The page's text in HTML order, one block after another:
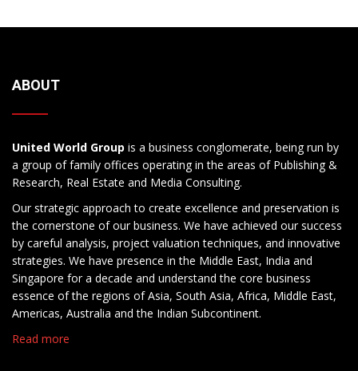
ABOUT
United World Group is a business conglomerate, being run by
a group of family offices operating in the areas of Publishing &
Research, Real Estate and Media Consulting.
Our strategic approach to create excellence and preservation is
the cornerstone of our business. We have achieved our success
by careful analysis, project valuation techniques, and innovative
strategies. We have presence in the Middle East, India and
Singapore for a decade and understand the core business
essence of the regions of Asia, South Asia, Africa, Middle East,
Americas, Australia and the Indian Subcontinent.
Read more